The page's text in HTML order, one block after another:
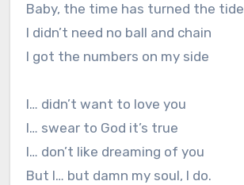
Baby, the time has turned the tide
I didn’t need no ball and chain
I got the numbers on my side
I… didn’t want to love you
I… swear to God it’s true
I… don’t like dreaming of you
But I… but damn my soul, I do.